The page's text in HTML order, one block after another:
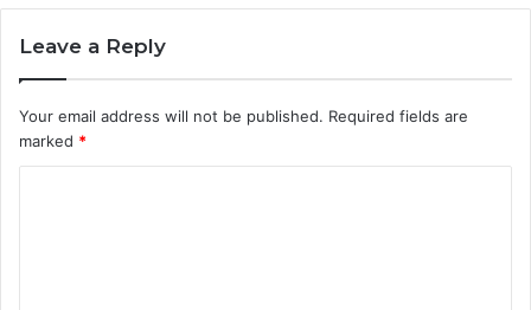
Leave a Reply
Your email address will not be published. Required fields are
marked *